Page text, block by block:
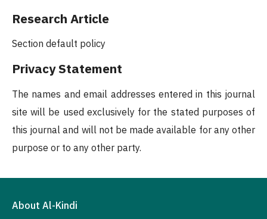
Research Article
Section default policy
Privacy Statement
The names and email addresses entered in this journal
site will be used exclusively for the stated purposes of
this journal and will not be made available for any other
purpose or to any other party.
About Al-Kindi